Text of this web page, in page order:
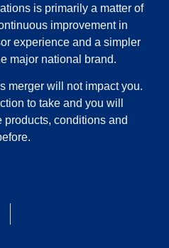
is primarily a matter of
improvement in
experience and a simpler
major national brand.
merger will not impact you.
to take and you will
products, conditions and